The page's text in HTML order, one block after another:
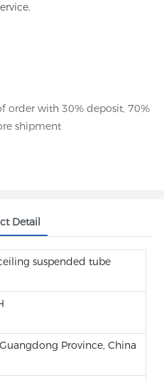
order with 30% deposit, 70%
shipment
Detail
suspended tube
Province, China